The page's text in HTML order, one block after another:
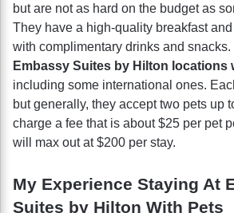
but are not as hard on the budget as
They have a high-quality breakfast
with complimentary drinks and snacks.
Embassy Suites by Hilton locations
including some international ones.
but generally, they accept two pets up
charge a fee that is about $25 per pet
will max out at $200 per stay.
My Experience Staying At
Suites by Hilton With Pets